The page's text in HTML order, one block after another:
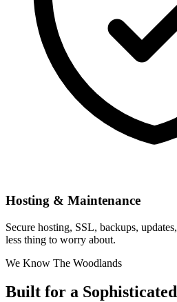
Hosting & Maintenance
Secure hosting, SSL, backups,
less thing to worry about.
We Know The Woodlands
Built for a Sophisticated